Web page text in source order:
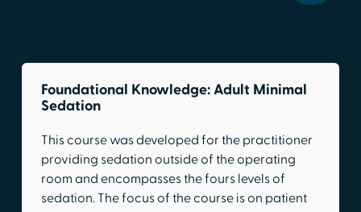
Foundational Knowledge: Adult Minimal
Sedation
This course was developed for the practitioner
providing sedation outside of the operating
room and encompasses the fours levels of
sedation. The focus of the course is on patient